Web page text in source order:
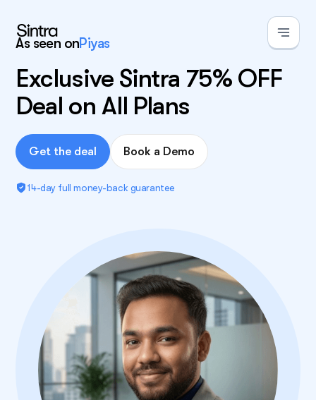
As seen onPiyas
Exclusive Sintra 75% OFF
Deal on All Plans
Get the deal Book a Demo
14-day full money-back guarantee